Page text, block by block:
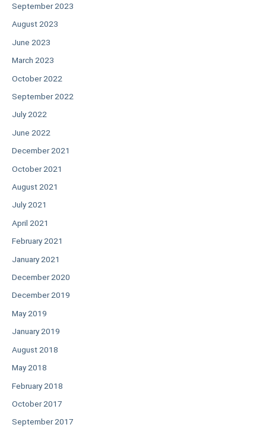
September 2023
August 2023
June 2023
March 2023
October 2022
September 2022
July 2022
June 2022
December 2021
October 2021
August 2021
July 2021
April 2021
February 2021
January 2021
December 2020
December 2019
May 2019
January 2019
August 2018
May 2018
February 2018
October 2017
September 2017